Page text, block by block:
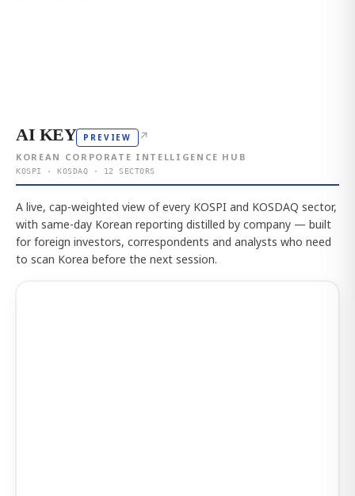
AI KEY PREVIEW ↗
KOREAN CORPORATE INTELLIGENCE HUB
KOSPI · KOSDAQ · 12 SECTORS
A live, cap-weighted view of every KOSPI and KOSDAQ sector,
with same-day Korean reporting distilled by company — built
for foreign investors, correspondents and analysts who need
to scan Korea before the next session.